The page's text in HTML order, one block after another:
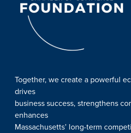
Together, we create a powerful
drives
business success, strengthens
enhances
Massachusetts’ long-term